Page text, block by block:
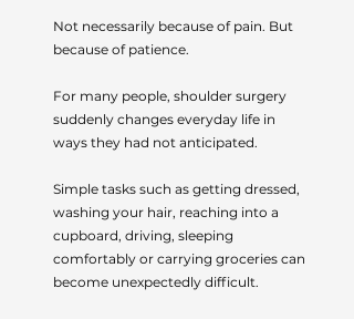
Not necessarily because of pain. But
because of patience.
For many people, shoulder surgery
suddenly changes everyday life in
ways they had not anticipated.
Simple tasks such as getting dressed,
washing your hair, reaching into a
cupboard, driving, sleeping
comfortably or carrying groceries can
become unexpectedly difficult.